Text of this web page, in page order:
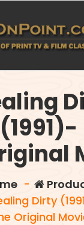
(1991)-
-
Dirty
Original